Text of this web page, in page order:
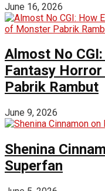
June 16, 2026
Almost No
Fantasy
Pabrik Rambut
June 9, 2026
Shenina
Superfan